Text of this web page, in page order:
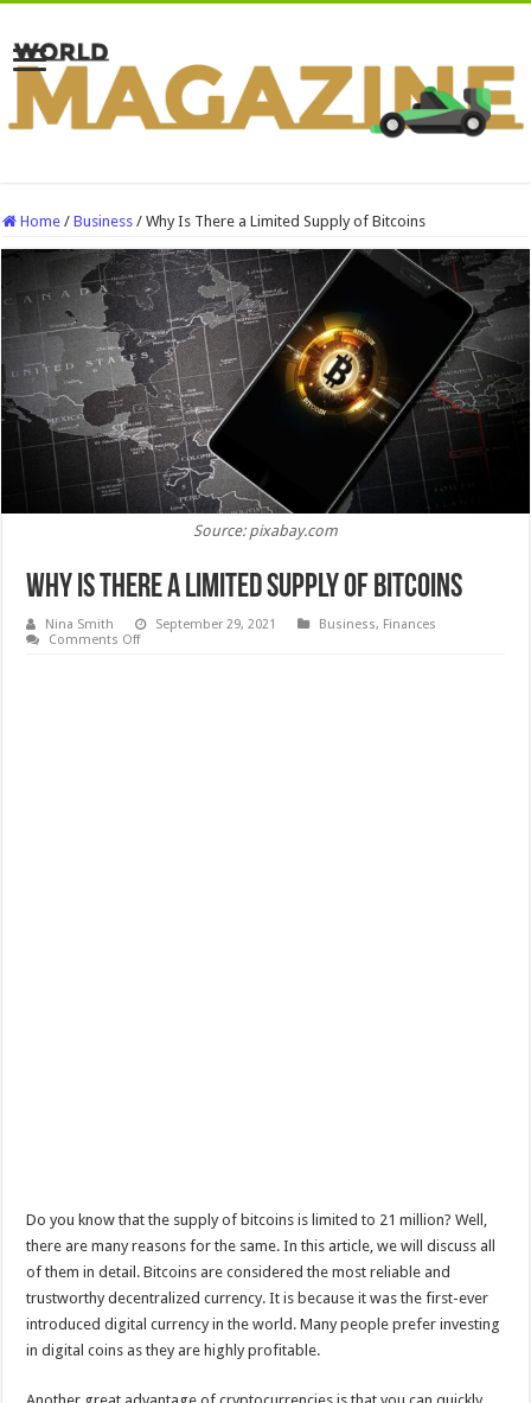
Home / Business / Why Is There a Limited Supply of Bitcoins
Source: pixabay.com
Why Is There a Limited Supply of Bitcoins
Nina Smith September 29, 2021 Business, Finances
Comments Offon
Do you know that the supply of bitcoins is limited to 21 million? Well,
there are many reasons for the same. In this article, we will discuss all
of them in detail. Bitcoins are considered the most reliable and
trustworthy decentralized currency. It is because it was the first-ever
introduced digital currency in the world. Many people prefer investing
in digital coins as they are highly profitable.